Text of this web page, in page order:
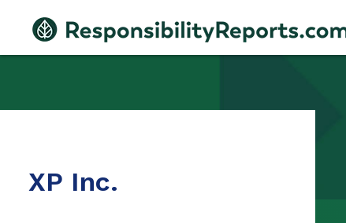
XP Inc.